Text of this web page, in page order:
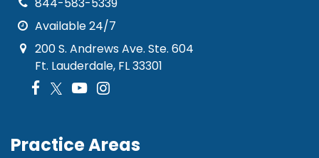
844-583-5339
Available 24/7
200 S. Andrews Ave. Ste. 604
Ft. Lauderdale, FL 33301
Practice Areas